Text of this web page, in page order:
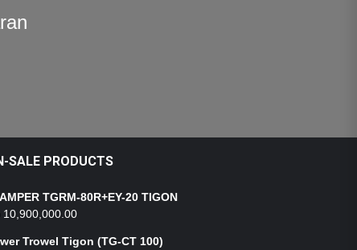
SALE PRODUCTS
TGRM-80R+EY-20 TIGON
10,900,000.00
Trowel Tigon (TG-CT 100)